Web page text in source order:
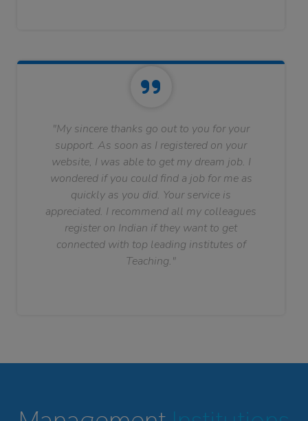
"My sincere thanks go out to you for your
support. As soon as I registered on your
website, I was able to get my dream job. I
wondered if you could find a job for me as
quickly as you did. Your service is
appreciated. I recommend all my colleagues
register on Indian if they want to get
connected with top leading institutes of
Teaching."